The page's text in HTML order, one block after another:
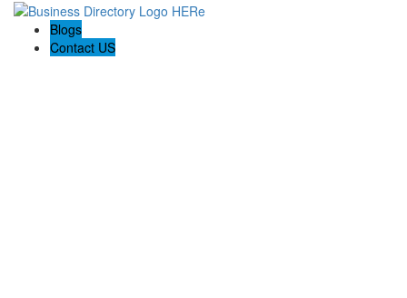
Blogs
Contact US